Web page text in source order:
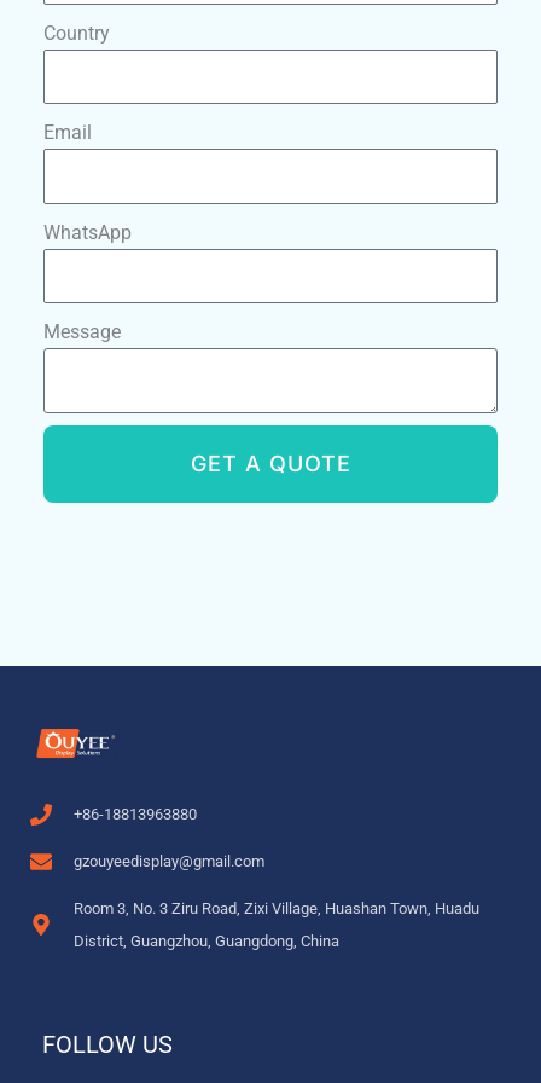
Country
Email
WhatsApp
Message
GET A QUOTE
+86-18813963880
gzouyeedisplay@gmail.com
Room 3, No. 3 Ziru Road, Zixi Village, Huashan Town, Huadu
District, Guangzhou, Guangdong, China
FOLLOW US